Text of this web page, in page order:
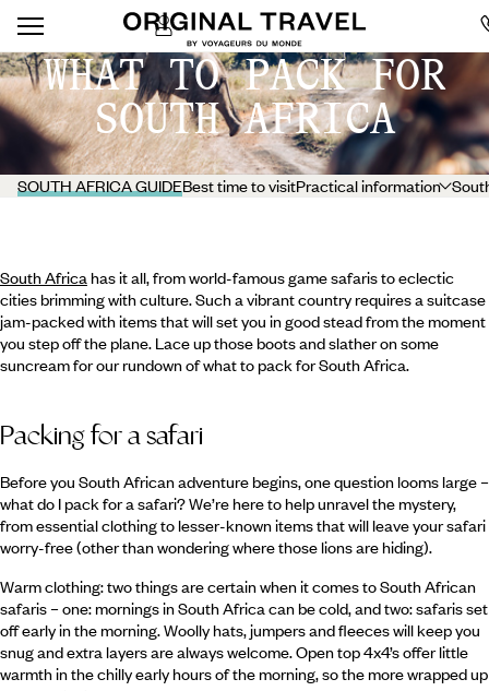
WHAT TO PACK FOR
SOUTH AFRICA
SOUTH AFRICA GUIDEBest time to visitPractical information
South Africahas it all, from world-famous game safaris to eclectic
cities brimming with culture. Such a vibrant country requires a suitcase
jam-packed with items that will set you in good stead from the moment
you step off the plane. Lace up those boots and slather on some
suncream for our rundown of what to pack for South Africa.
Packing for a safari
Before you South African adventure begins, one question looms large –
what do I pack for a safari? We’re here to help unravel the mystery,
from essential clothing to lesser-known items that will leave your safari
worry-free (other than wondering where those lions are hiding).
Warm clothing: two things are certain when it comes to South African
safaris – one: mornings in South Africa can be cold, and two: safaris set
off early in the morning. Woolly hats, jumpers and fleeces will keep you
snug and extra layers are always welcome. Open top 4x4’s offer little
warmth in the chilly early hours of the morning, so the more wrapped up